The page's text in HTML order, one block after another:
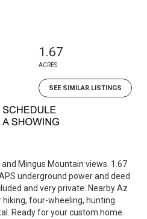
1.67
ACRES
SEE SIMILAR LISTINGS
Mingus Mountain views. 1.67
underground power and deed
and very private. Nearby Az
four-wheeling, hunting.
Ready for your custom home.